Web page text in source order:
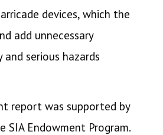
devices, which the
add unnecessary
serious hazards
report was supported by
SIA Endowment Program.